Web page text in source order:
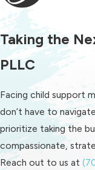
intervention to uphold
steadfast support
action to resolve
Why Is Local
Knowledge
in Child
Taking the
PLLC
Facing child support
don’t have to
prioritize taking the
compassionate,
Reach out to us at